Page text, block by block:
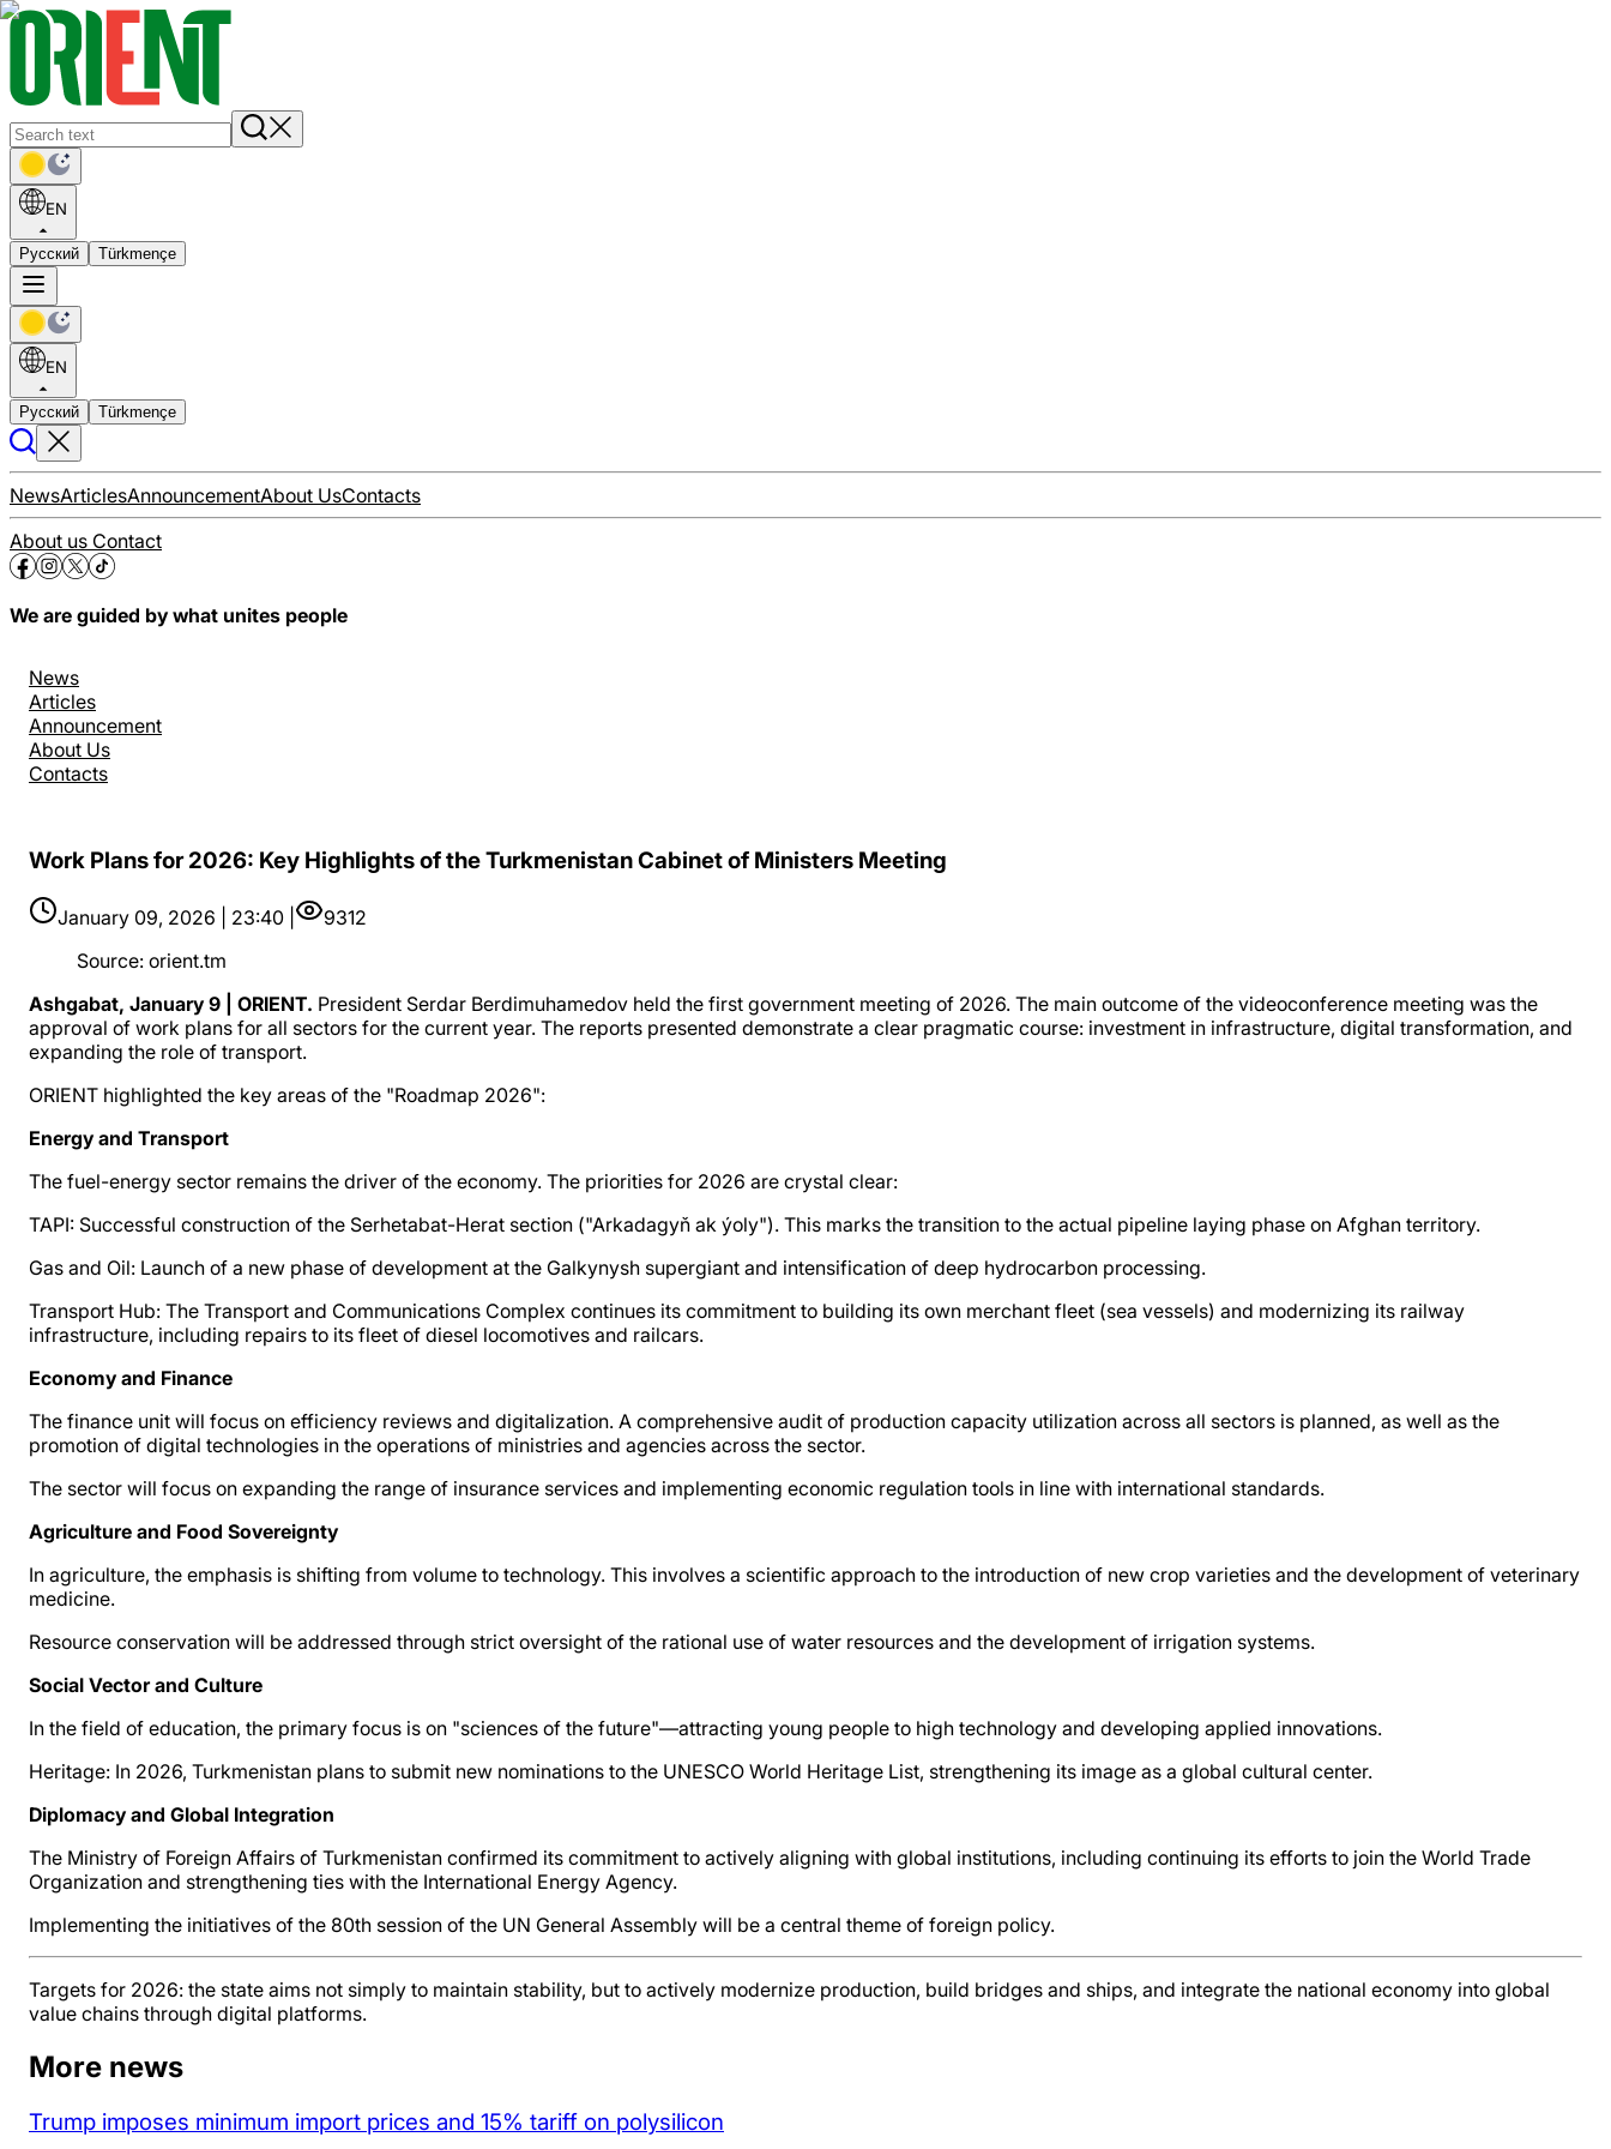
EN
Русский Türkmençe
EN
Русский Türkmençe
NewsArticlesAnnouncementAbout UsContacts
About us Contact
We are guided by what unites people
News
Articles
Announcement
About Us
Contacts
Work Plans for 2026: Key Highlights of the Turkmenistan Cabinet of Ministers Meeting
January 09, 2026 | 23:40 |
9312
Source: orient.tm
Ashgabat, January 9 | ORIENT. President Serdar Berdimuhamedov held the first government meeting of 2026. The main outcome of the videoconference meeting was the
approval of work plans for all sectors for the current year. The reports presented demonstrate a clear pragmatic course: investment in infrastructure, digital transformation, and
expanding the role of transport.
ORIENT highlighted the key areas of the "Roadmap 2026":
Energy and Transport
The fuel-energy sector remains the driver of the economy. The priorities for 2026 are crystal clear:
TAPI: Successful construction of the Serhetabat-Herat section ("Arkadagyň ak ýoly"). This marks the transition to the actual pipeline laying phase on Afghan territory.
Gas and Oil: Launch of a new phase of development at the Galkynysh supergiant and intensification of deep hydrocarbon processing.
Transport Hub: The Transport and Communications Complex continues its commitment to building its own merchant fleet (sea vessels) and modernizing its railway
infrastructure, including repairs to its fleet of diesel locomotives and railcars.
Economy and Finance
The finance unit will focus on efficiency reviews and digitalization. A comprehensive audit of production capacity utilization across all sectors is planned, as well as the
promotion of digital technologies in the operations of ministries and agencies across the sector.
The sector will focus on expanding the range of insurance services and implementing economic regulation tools in line with international standards.
Agriculture and Food Sovereignty
In agriculture, the emphasis is shifting from volume to technology. This involves a scientific approach to the introduction of new crop varieties and the development of veterinary
medicine.
Resource conservation will be addressed through strict oversight of the rational use of water resources and the development of irrigation systems.
Social Vector and Culture
In the field of education, the primary focus is on "sciences of the future"—attracting young people to high technology and developing applied innovations.
Heritage: In 2026, Turkmenistan plans to submit new nominations to the UNESCO World Heritage List, strengthening its image as a global cultural center.
Diplomacy and Global Integration
The Ministry of Foreign Affairs of Turkmenistan confirmed its commitment to actively aligning with global institutions, including continuing its efforts to join the World Trade
Organization and strengthening ties with the International Energy Agency.
Implementing the initiatives of the 80th session of the UN General Assembly will be a central theme of foreign policy.
Targets for 2026: the state aims not simply to maintain stability, but to actively modernize production, build bridges and ships, and integrate the national economy into global
value chains through digital platforms.
More news
Trump imposes minimum import prices and 15% tariff on polysilicon